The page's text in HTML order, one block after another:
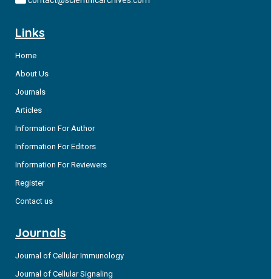
remitting course, and with the more aggressive Diffuse Large
evolution of FLs.
Links
Home
About Us
Journals
Articles
Information For Author
Information For Editors
Information For Reviewers
Register
Contact us
Journals
Journal of Cellular Immunology
Journal of Cellular Signaling